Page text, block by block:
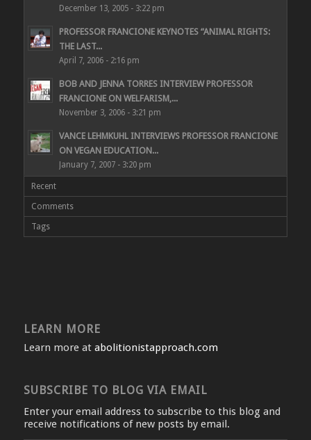
December 13, 2005 - 3:22 pm
PROFESSOR FRANCIONE KEYNOTES “ANIMAL RIGHTS:
THE LAST...
April 7, 2006 - 2:16 pm
BOB AND JENNA TORRES INTERVIEW PROFESSOR
FRANCIONE ON WELFARISM,...
November 3, 2006 - 3:21 pm
VANCE LEHMKUHL INTERVIEWS PROFESSOR FRANCIONE
ON VEGAN EDUCATION...
January 7, 2007 - 3:20 pm
Recent
Comments
Tags
LEARN MORE
Learn more at abolitionistapproach.com
SUBSCRIBE TO BLOG VIA EMAIL
Enter your email address to subscribe to this blog and
receive notifications of new posts by email.